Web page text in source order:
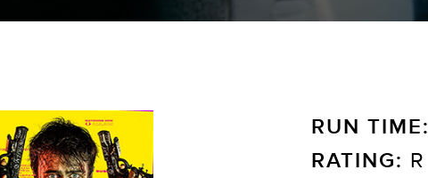
RUN TIME:
RATING: R